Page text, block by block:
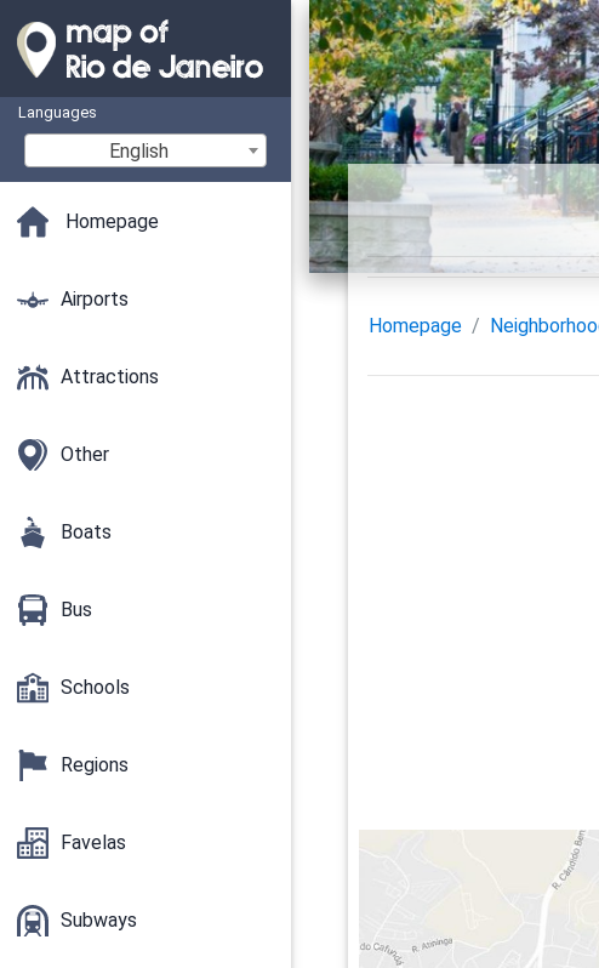
Languages
English
Homepage
Airports
Attractions
Other
Boats
Bus
Schools
Regions
Favelas
Subways
Homepage